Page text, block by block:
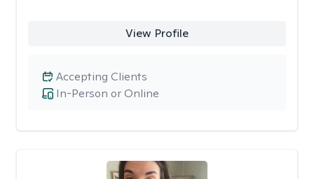
View Profile
In-Person or Online
Accepting Clients